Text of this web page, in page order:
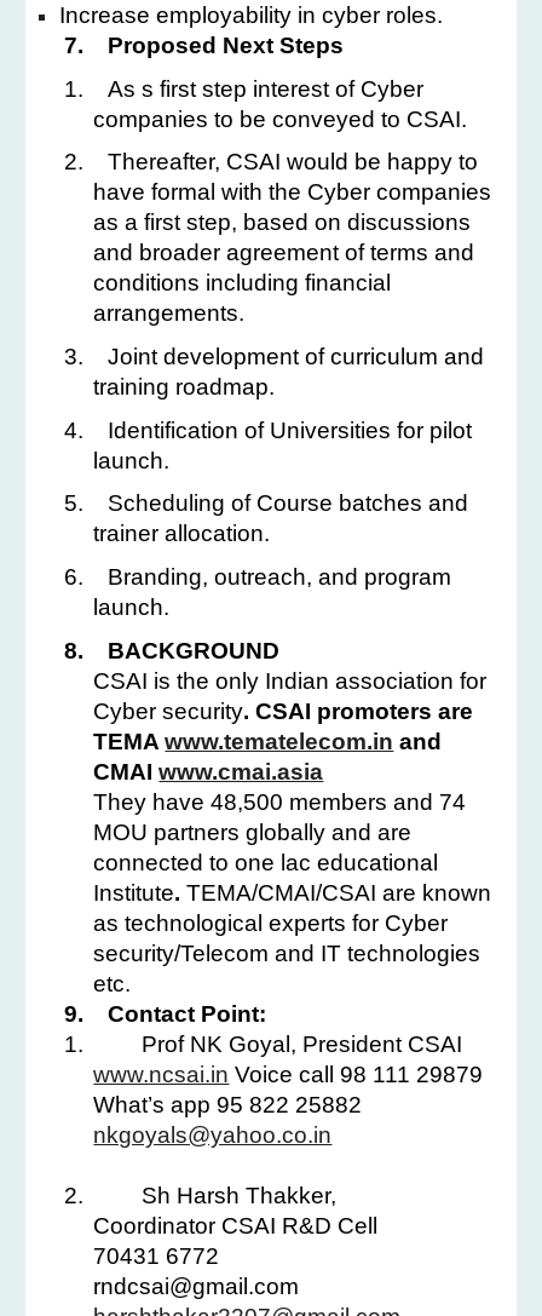
Increase employability in cyber roles.
7.
Proposed Next Steps
1.
As s first step interest of Cyber
companies to be conveyed to CSAI.
2.
Thereafter, CSAI would be happy to
have formal with the Cyber companies
as a first step, based on discussions
and broader agreement of terms and
conditions including financial
arrangements.
3.
Joint development of curriculum and
training roadmap.
4.
Identification of Universities for pilot
launch.
5.
Scheduling of Course batches and
trainer allocation.
6.
Branding, outreach, and program
launch.
8.
BACKGROUND
CSAI is the only Indian association for
Cyber security. CSAI promoters are
TEMA www.tematelecom.in and
CMAI www.cmai.asia
They have 48,500 members and 74
MOU partners globally and are
connected to one lac educational
Institute.TEMA/CMAI/CSAI are known
as technological experts for Cyber
security/Telecom and IT technologies
etc.
9.
Contact Point:
1.
Prof NK Goyal, President CSAI
www.ncsai.in Voice call 98 111 29879
What’s app 95 822 25882
nkgoyals@yahoo.co.in
2.
Sh Harsh Thakker,
Coordinator CSAI R&D Cell
70431 6772
rndcsai@gmail.com